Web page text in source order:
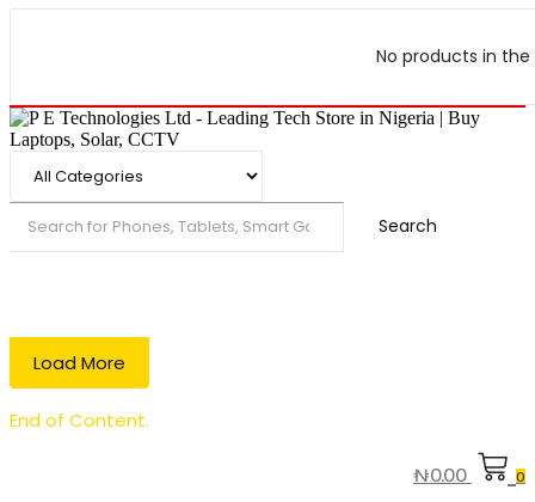
No products in
Search
Load More
End of Content.
₦0.00 0